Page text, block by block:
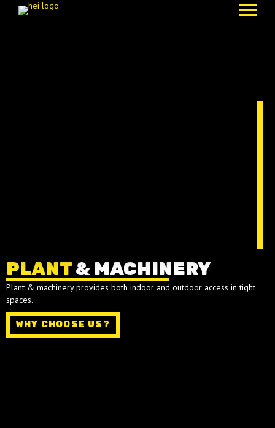
PLANT& MACHINERY
Plant & machinery provides both indoor and outdoor access in tight
spaces.
WHY CHOOSE US?